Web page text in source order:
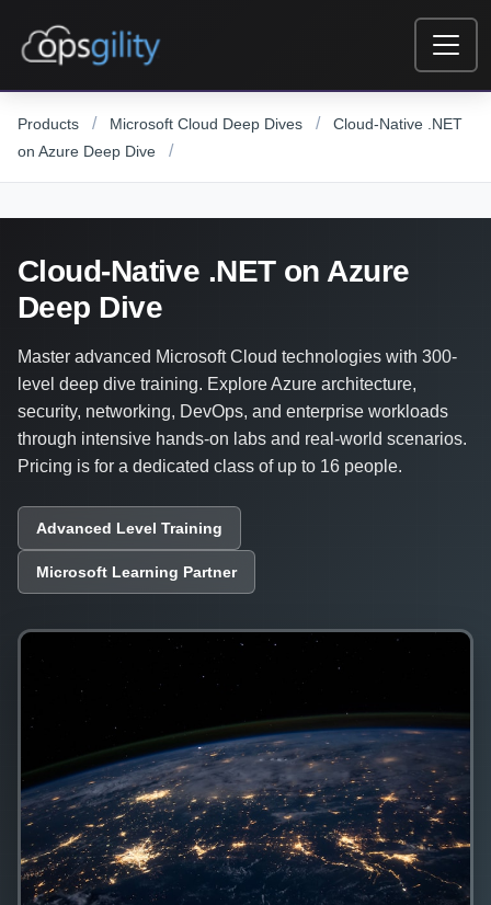
Products / Microsoft Cloud Deep Dives /
Cloud-Native .NET
on Azure Deep Dive
/
Cloud-Native .NET on Azure
Deep Dive
Master advanced Microsoft Cloud technologies with 300-
level deep dive training. Explore Azure architecture,
security, networking, DevOps, and enterprise workloads
through intensive hands-on labs and real-world scenarios.
Pricing is for a dedicated class of up to 16 people.
Advanced Level Training
Microsoft Learning Partner